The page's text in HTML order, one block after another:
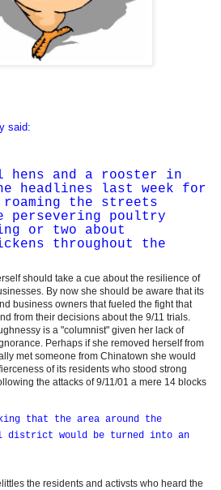
said:
and a rooster in
headlines last week for
the streets
persevering poultry
or two about
throughout the
should take a cue about the resilience of
By now she should be aware that its
business owners that fueled the fight that
from their decisions about the 9/11 trials.
is a "columnist" given her lack of
Perhaps if she removed herself from
met someone from Chinatown she would
of its residents who stood strong
the attacks of 9/11/01 a mere 14 blocks
that the area around the
district would be turned into an
the residents and activsts who heard the